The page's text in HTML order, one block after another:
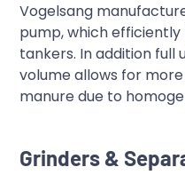
Vogelsang
pump, which
tankers. In addition
volume allows for
manure due to
Grinders &